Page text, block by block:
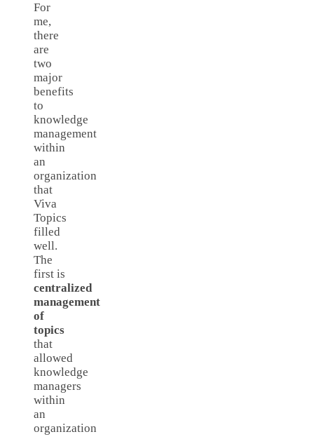
For
me,
there
are
two
major
benefits
to
knowledge
management
within
an
organization
that
Viva
Topics
filled
well.
The
first is
centralized
management
of
topics
that
allowed
knowledge
managers
within
an
organization